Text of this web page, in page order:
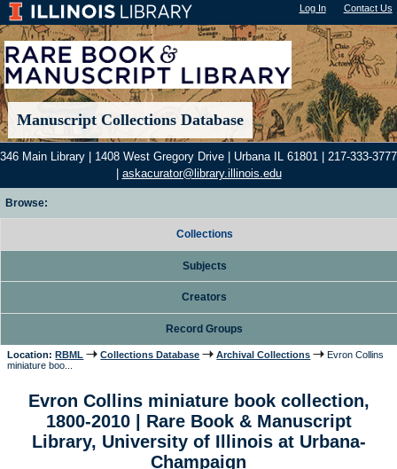
Log In"); | Contact Us
Manuscript Collections Database
346 Main Library | 1408 West Gregory Drive | Urbana IL 61801 | 217-333-3777
askacurator@library.illinois.edu
Browse:
Collections
Subjects
Creators
Record Groups
Location: RBML Collections Database Archival Collections
Evron Collins
miniature boo...
Evron Collins miniature book collection,
1800-2010| Rare Book & Manuscript
Library, University of Illinois at Urbana-
Champaign